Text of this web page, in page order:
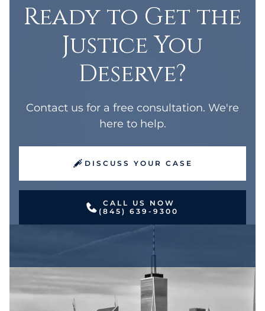
Ready to Get the
Justice You
Deserve?
Contact us for a free consultation. We're
here to help.
DISCUSS YOUR CASE
CALL US NOW
(845) 639-9300
Jake is a dedicated, hardworking and